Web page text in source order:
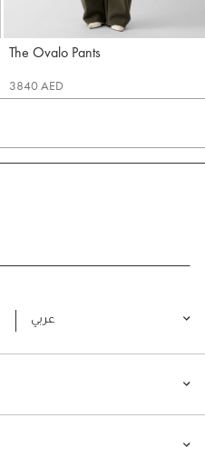
The Ovalo Pants
Jacquemus
3840 AED
العربية